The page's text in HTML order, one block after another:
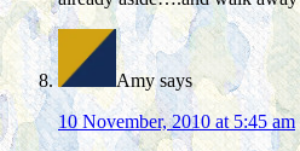
Amy says
10 November, 2010 at 5:45 am